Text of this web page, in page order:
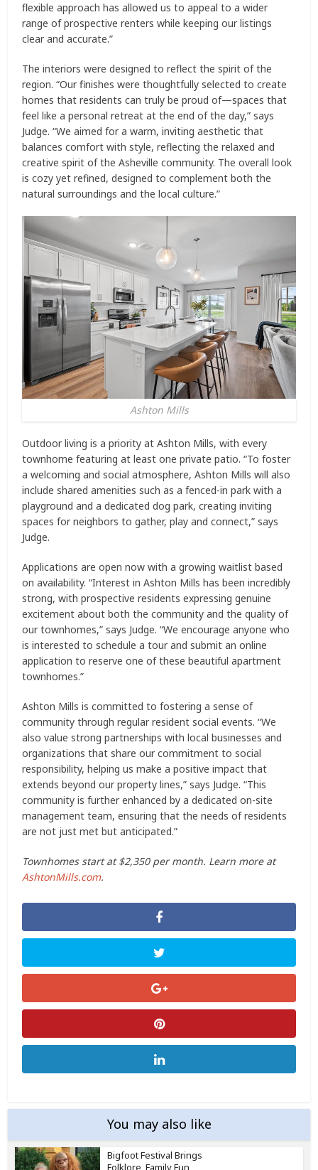
flexible approach has allowed us to appeal to a wider
range of prospective renters while keeping our listings
clear and accurate.”
The interiors were designed to reflect the spirit of the
region. “Our finishes were thoughtfully selected to create
homes that residents can truly be proud of—spaces that
feel like a personal retreat at the end of the day,” says
Judge. “We aimed for a warm, inviting aesthetic that
balances comfort with style, reflecting the relaxed and
creative spirit of the Asheville community. The overall look
is cozy yet refined, designed to complement both the
natural surroundings and the local culture.”
Ashton Mills
Outdoor living is a priority at Ashton Mills, with every
townhome featuring at least one private patio. “To foster
a welcoming and social atmosphere, Ashton Mills will also
include shared amenities such as a fenced-in park with a
playground and a dedicated dog park, creating inviting
spaces for neighbors to gather, play and connect,” says
Judge.
Applications are open now with a growing waitlist based
on availability. “Interest in Ashton Mills has been incredibly
strong, with prospective residents expressing genuine
excitement about both the community and the quality of
our townhomes,” says Judge. “We encourage anyone who
is interested to schedule a tour and submit an online
application to reserve one of these beautiful apartment
townhomes.”
Ashton Mills is committed to fostering a sense of
community through regular resident social events. “We
also value strong partnerships with local businesses and
organizations that share our commitment to social
responsibility, helping us make a positive impact that
extends beyond our property lines,” says Judge. “This
community is further enhanced by a dedicated on-site
management team, ensuring that the needs of residents
are not just met but anticipated.”
Townhomes start at $2,350 per month. Learn more at
AshtonMills.com.
You may also like
Bigfoot Festival Brings
Folklore, Family Fun